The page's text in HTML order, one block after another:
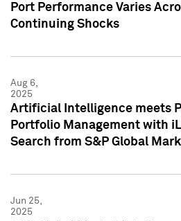
Port Performance Varies
Continuing Shocks
Aug 6,
2025
Artificial Intelligence meets
Portfolio Management with
Search from S&P Global
Jun 25,
2025